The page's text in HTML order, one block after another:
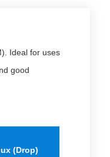
Ideal for uses
good
(Drop)